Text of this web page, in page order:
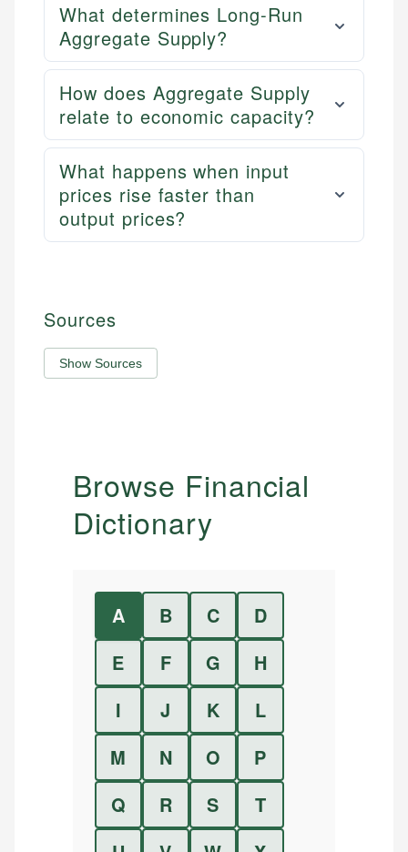
What determines Long-Run
Aggregate Supply?
How does Aggregate Supply
relate to economic capacity?
What happens when input
prices rise faster than
output prices?
Sources
Show Sources
Browse Financial
Dictionary
A B C
D
E
F G
H
I
J K
L
M
N O
P
Q
R S
T